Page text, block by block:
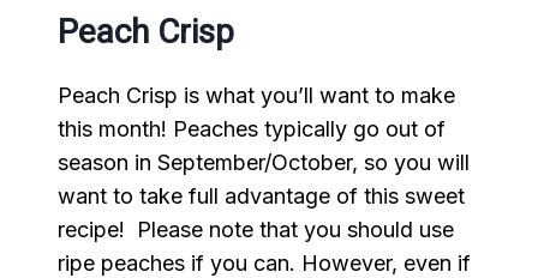
Peach Crisp
Peach Crisp is what you’ll want to make
this month! Peaches typically go out of
season in September/October, so you will
want to take full advantage of this sweet
recipe! Please note that you should use
ripe peaches if you can. However, even if